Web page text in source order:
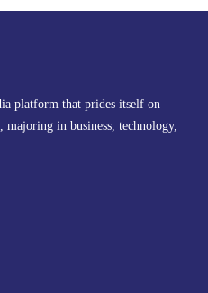
platform that prides itself on
in business, technology,